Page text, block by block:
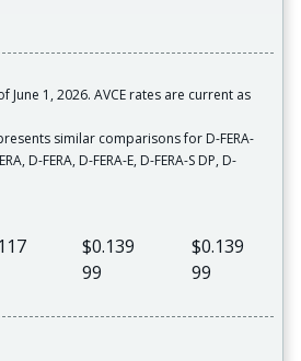
June 1, 2026. AVCE rates are current as
similar comparisons for D-FERA-
D-FERA, D-FERA-E, D-FERA-S DP, D-
$0.139
99
$0.139
99